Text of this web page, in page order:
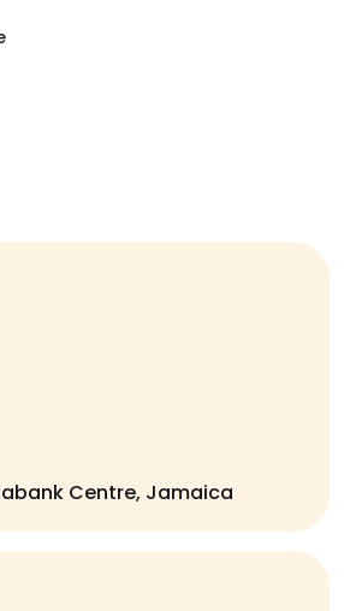
Centre, Jamaica